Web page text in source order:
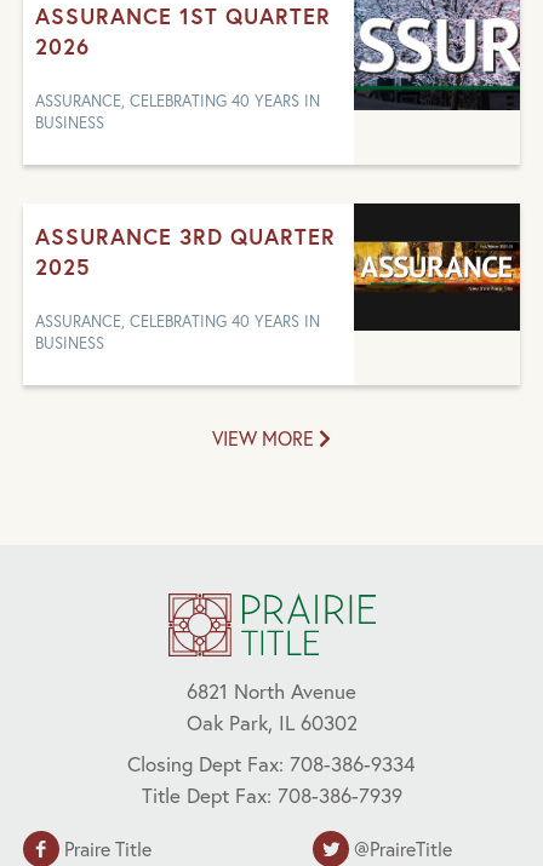
ASSURANCE 1ST QUARTER
2026
ASSURANCE, CELEBRATING 40 YEARS IN
BUSINESS
ASSURANCE 3RD QUARTER
2025
ASSURANCE, CELEBRATING 40 YEARS IN
BUSINESS
VIEW MORE
6821 North Avenue
Oak Park, IL 60302
Closing Dept Fax: 708-386-9334
Title Dept Fax: 708-386-7939
Praire Title @PraireTitle